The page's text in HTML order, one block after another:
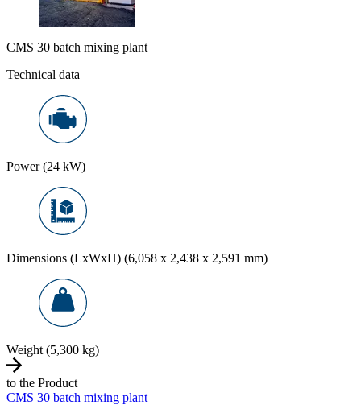
CMS 30 batch mixing plant
Technical data
Power (24 kW)
Dimensions (LxWxH) (6,058 x 2,438 x 2,591 mm)
Weight (5,300 kg)
to the Product
CMS 30 batch mixing plant